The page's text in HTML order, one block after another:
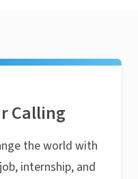
Calling
the world with
internship, and